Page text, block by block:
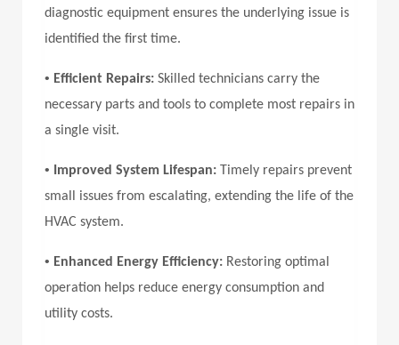
diagnostic equipment ensures the underlying issue is
identified the first time.
• Efficient Repairs: Skilled technicians carry the
necessary parts and tools to complete most repairs in
a single visit.
• Improved System Lifespan: Timely repairs prevent
small issues from escalating, extending the life of the
HVAC system.
• Enhanced Energy Efficiency: Restoring optimal
operation helps reduce energy consumption and
utility costs.